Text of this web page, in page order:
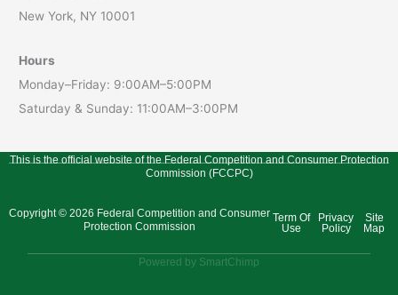
New York, NY 10001
Hours
Monday–Friday: 9:00AM–5:00PM
Saturday & Sunday: 11:00AM–3:00PM
This is the official website of the Federal Competition and Consumer Protection
Commission (FCCPC)
Copyright © 2026 Federal Competition and Consumer
Protection Commission
Term Of
Use
Privacy
Policy
Site
Map
Powered by SmartChimp